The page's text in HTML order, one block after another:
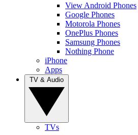
View Android Phones
Google Phones
Motorola Phones
OnePlus Phones
Samsung Phones
Nothing Phone
iPhone
Apps
TVs